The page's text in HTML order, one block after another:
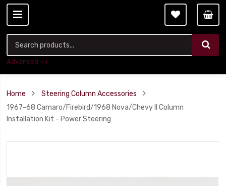
Advanced ++
Home
Steering Column Accessories
1967-68 Camaro/Firebird/1968 Nova/Chevy II Column
Installation Kit - Power Steering